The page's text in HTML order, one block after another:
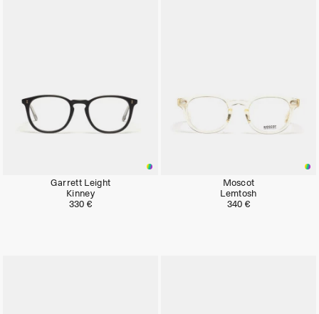
Garrett Leight
Kinney
330 €
Moscot
Lemtosh
340 €